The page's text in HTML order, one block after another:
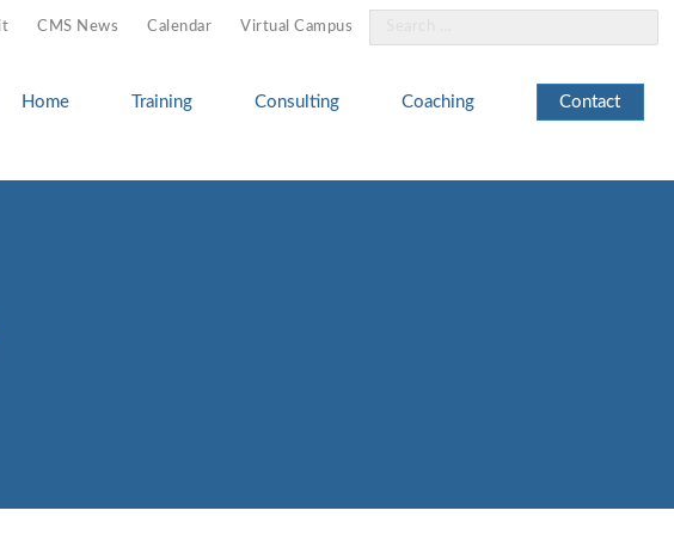
CMS News Calendar Virtual Campus
for:
Home Training Consulting Coaching Contact